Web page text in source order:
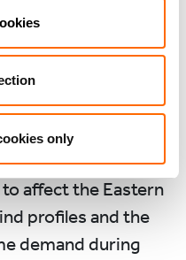
only
force majeure
including
citing potential grid
and proven
ability in
affect the Eastern
profiles and the
demand during